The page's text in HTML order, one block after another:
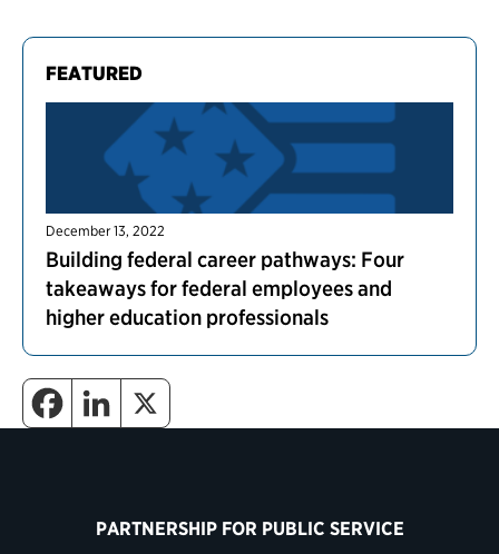
FEATURED
December 13, 2022
Building federal career pathways: Four
takeaways for federal employees and
higher education professionals
PARTNERSHIP FOR PUBLIC SERVICE